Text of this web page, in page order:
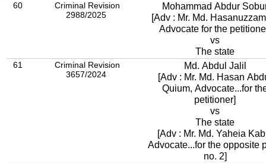
60
Criminal Revision
2988/2025
Mohammad Abdur
[Adv : Mr. Md.
Advocate for the
vs
The state
61
Criminal Revision
3657/2024
Md. Abdul Jalil
[Adv : Mr. Md. Hasan
Quium, Advocate...for
petitioner]
vs
The state
[Adv : Mr. Md. Yaheia
Advocate...for the opposite
no. 2]